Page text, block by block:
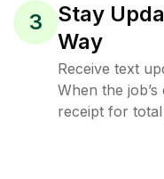
3
Stay
Way
Receive text
When the
receipt for